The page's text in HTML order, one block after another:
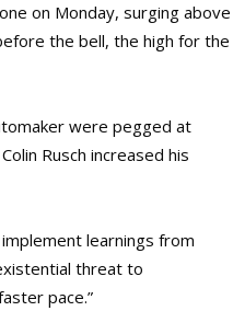
on Monday, surging above
the bell, the high for the
were pegged at
Rusch increased his
learnings from
threat to
pace.”